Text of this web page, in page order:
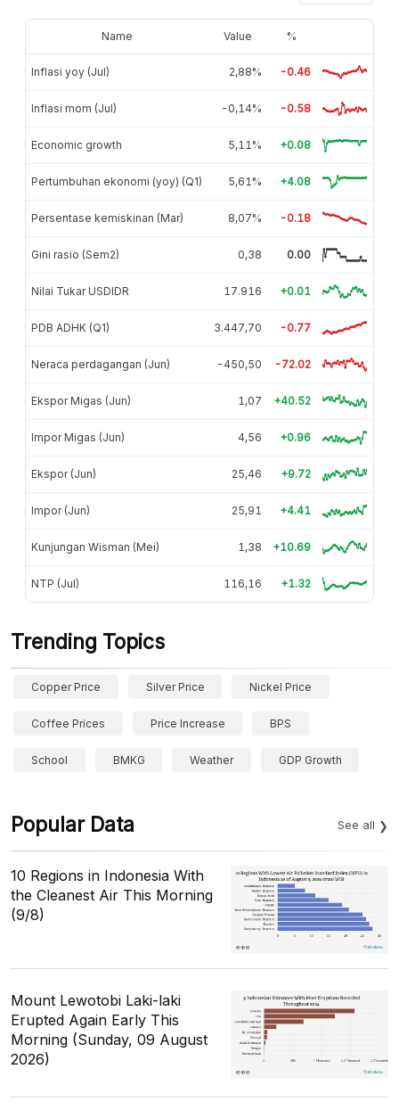
Name Value %
Inflasi yoy (Jul) 2,88% -0.46
Inflasi mom (Jul) -0,14% -0.58
Economic growth 5,11% +0.08
Pertumbuhan ekonomi (yoy) (Q1) 5,61% +4.08
Persentase kemiskinan (Mar) 8,07% -0.18
Gini rasio (Sem2) 0,38 0.00
Nilai Tukar USDIDR 17.916 +0.01
PDB ADHK (Q1) 3.447,70 -0.77
Neraca perdagangan (Jun) -450,50 -72.02
Ekspor Migas (Jun) 1,07 +40.52
Impor Migas (Jun) 4,56 +0.96
Ekspor (Jun) 25,46 +9.72
Impor (Jun) 25,91 +4.41
Kunjungan Wisman (Mei) 1,38 +10.69
NTP (Jul) 116,16 +1.32
Trending Topics
Copper Price Silver Price Nickel Price
Coffee Prices Price Increase BPS
School BMKG Weather GDP Growth
Popular Data See all
10 Regions in Indonesia With
the Cleanest Air This Morning
(9/8)
Mount Lewotobi Laki-laki
Erupted Again Early This
Morning (Sunday, 09 August
2026)